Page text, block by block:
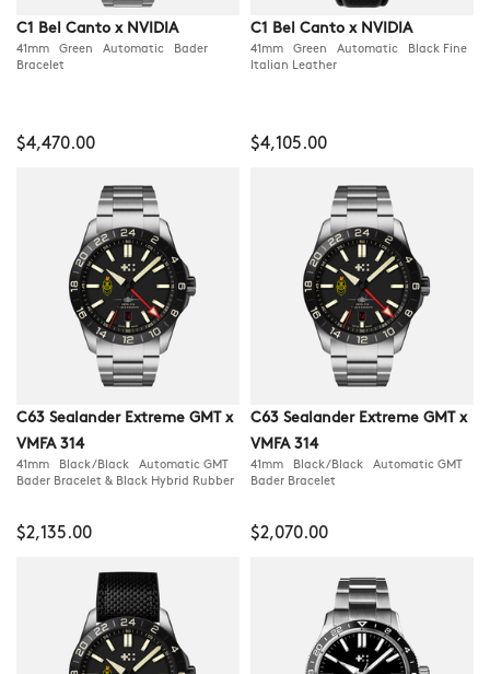
C1 Bel Canto x NVIDIA
41mm Green Automatic Bader
Bracelet
$4,470.00
C1 Bel Canto x NVIDIA
41mm Green Automatic Black Fine
Italian Leather
$4,105.00
C63 Sealander Extreme GMT x
VMFA 314
41mm Black/Black Automatic GMT
Bader Bracelet & Black Hybrid Rubber
$2,135.00
C63 Sealander Extreme GMT x
VMFA 314
41mm Black/Black Automatic GMT
Bader Bracelet
$2,070.00